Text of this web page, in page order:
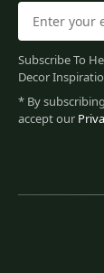
Subscribe To
Decor
* By
accept our